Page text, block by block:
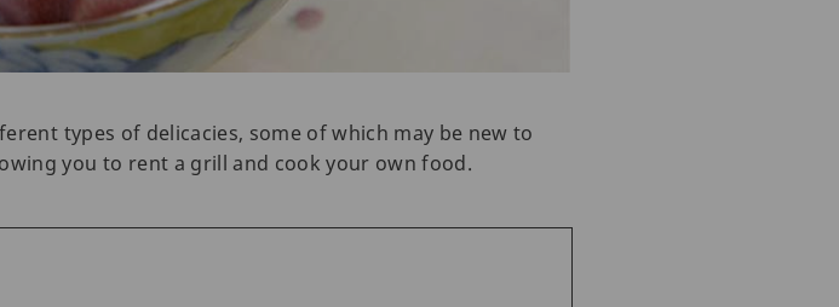
types of delicacies, some of which may be new to
you to rent a grill and cook your own food.